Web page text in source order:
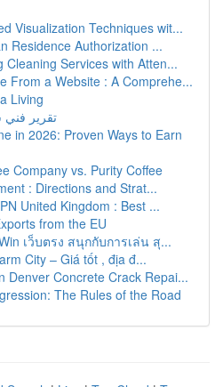
Visualization Techniques wit...
Residence Authorization ...
Cleaning Services with Atten...
From a Website : A Comprehe...
Living
تقرير
in 2026: Proven Ways to Earn
Company vs. Purity Coffee
: Directions and Strat...
United Kingdom : Best ...
from the EU
เว็บตรง สนุกกับการเล่น สุ...
City – Giá tốt , địa đ...
Denver Concrete Crack Repai...
The Rules of the Road